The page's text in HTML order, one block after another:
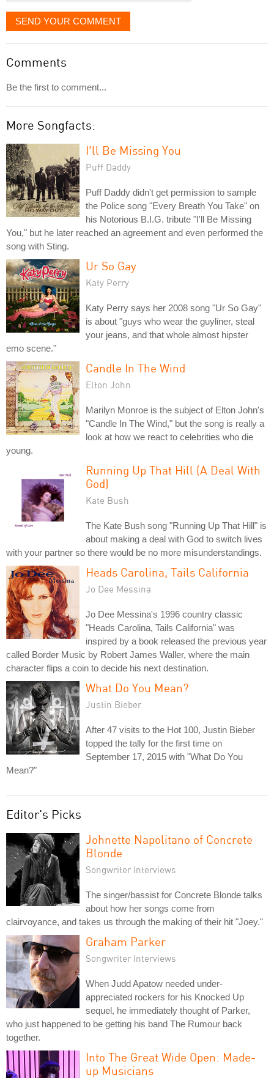
SEND YOUR COMMENT
Comments
Be the first to comment...
More Songfacts:
I'll Be Missing You
Puff Daddy
Puff Daddy didn't get permission to sample
the Police song "Every Breath You Take" on
his Notorious B.I.G. tribute "I'll Be Missing
You," but he later reached an agreement and even performed the
song with Sting.
Ur So Gay
Katy Perry
Katy Perry says her 2008 song "Ur So Gay"
is about "guys who wear the guyliner, steal
your jeans, and that whole almost hipster
emo scene."
Candle In The Wind
Elton John
Marilyn Monroe is the subject of Elton John's
"Candle In The Wind," but the song is really a
look at how we react to celebrities who die
young.
Running Up That Hill (A Deal With
God)
Kate Bush
The Kate Bush song "Running Up That Hill" is
about making a deal with God to switch lives
with your partner so there would be no more misunderstandings.
Heads Carolina, Tails California
Jo Dee Messina
Jo Dee Messina's 1996 country classic
"Heads Carolina, Tails California" was
inspired by a book released the previous year
called Border Music by Robert James Waller, where the main
character flips a coin to decide his next destination.
What Do You Mean?
Justin Bieber
After 47 visits to the Hot 100, Justin Bieber
topped the tally for the first time on
September 17, 2015 with "What Do You
Mean?"
Editor's Picks
Johnette Napolitano of Concrete
Blonde
Songwriter Interviews
The singer/bassist for Concrete Blonde talks
about how her songs come from
clairvoyance, and takes us through the making of their hit "Joey."
Graham Parker
Songwriter Interviews
When Judd Apatow needed under-
appreciated rockers for his Knocked Up
sequel, he immediately thought of Parker,
who just happened to be getting his band The Rumour back
together.
Into The Great Wide Open: Made-
up Musicians